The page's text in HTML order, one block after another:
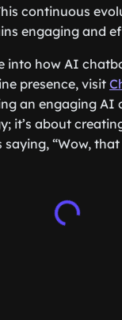
continuous
engaging and
into how AI
presence, visit
an engaging AI
it’s about
“Wow,